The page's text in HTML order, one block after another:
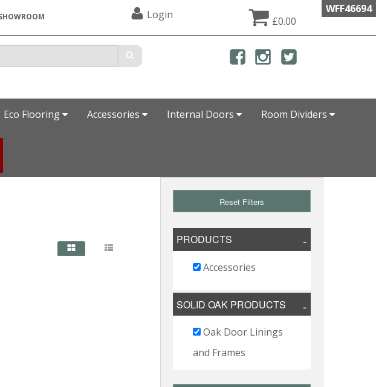
WFF46694
Login £0.00
Eco Flooring Accessories Internal Doors Room Dividers
Reset Filters
PRODUCTS
Accessories
SOLID OAK PRODUCTS
Oak Door Linings
and Frames